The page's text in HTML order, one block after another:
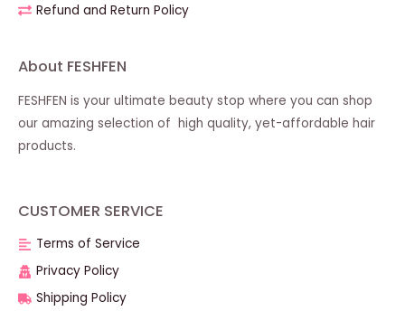
Refund and Return Policy
About FESHFEN
FESHFEN is your ultimate beauty stop where you can shop
our amazing selection of high quality, yet-affordable hair
products.
CUSTOMER SERVICE
Terms of Service
Privacy Policy
Shipping Policy